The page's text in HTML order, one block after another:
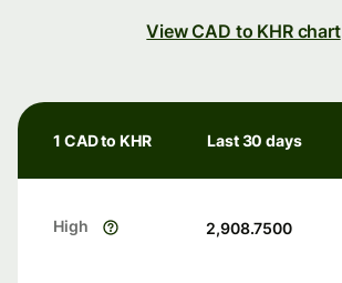
View CAD to KHR chart
1 CAD to KHR Last 30 days
High 2,908.7500